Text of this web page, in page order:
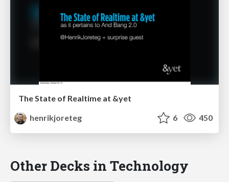
The State of Realtime at &yet
henrikjoreteg
6 450
Other Decks in Technology